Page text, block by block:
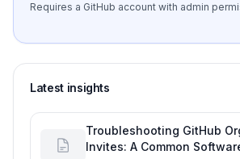
Requires a GitHub account with admin
Latest insights
Troubleshooting GitHub
Invites: A Common